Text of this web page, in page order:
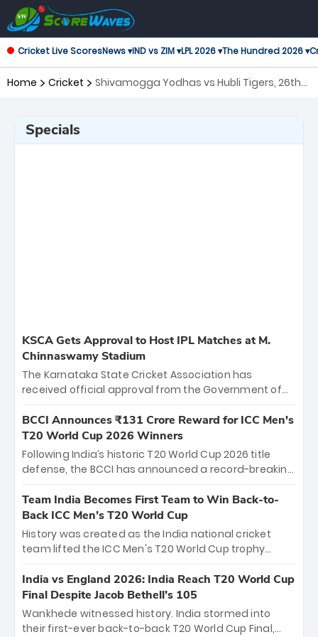
Cricket Live ScoresNews ▾IND vs ZIM ▾LPL 2026 ▾The Hundred 2026 ▾
Home Cricket
Shivamogga Yodhas vs Hubli Tigers, 26th
Specials
KSCA Gets Approval to Host IPL Matches at M.
Chinnaswamy Stadium
The Karnataka State Cricket Association has
received official approval from the Government of
the iconic M. Chinnaswamy Stadium in Bengaluru.
The venue will host the season opener on March 28
between Royal Challengers Bengaluru and Sunrisers
Hyderabad, setting the stage for an electrifying
cricket action.
BCCI Announces ₹131 Crore Reward for ICC Men's
T20 World Cup 2026 Winners
Following India’s historic T20 World Cup 2026 title
defense, the BCCI has announced a record-breaking
bounty honors the squad’s dominant victory over
New Zealand. Each of the 15 players will receive ₹6
crore, with the remaining ₹41 crore distributed
among Gautam Gambhir’s coaching staff and
unprecedented third T20 world title.
Team India Becomes First Team to Win Back-to-
Back ICC Men’s T20 World Cup
History was created as the India national cricket
team lifted the ICC Men's T20 World Cup trophy
titles and the first to win three T20 World Cups. Sanju
Samson led the charge with a brilliant 89 in the final
and a stunning tournament comeback to win Player
of the Tournament, while Jasprit Bumrah’s 4-wicket
India vs England 2026: India Reach T20 World Cup
Final Despite Jacob Bethell’s 105
Wankhede witnessed history. India stormed into
their first-ever back-to-back T20 World Cup Final,